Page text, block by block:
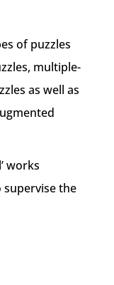
of puzzles
multiple-
as well as
works
the